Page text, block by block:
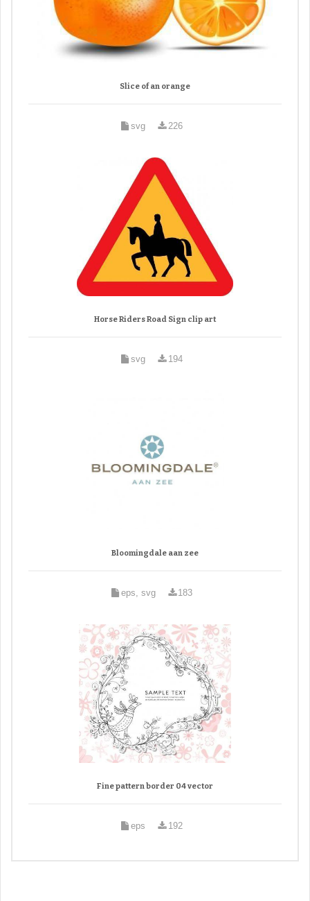
Slice of an orange
svg 226
Horse Riders Road Sign clip art
svg 194
Bloomingdale aan zee
eps, svg 183
Fine pattern border 04 vector
eps 192